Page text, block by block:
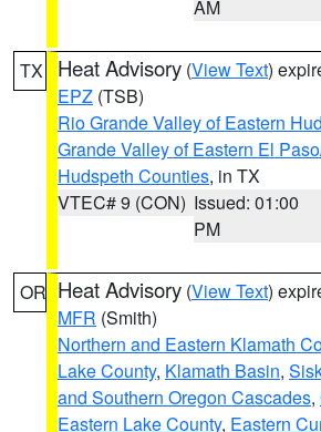
AM
TX Heat Advisory (View Text)
EPZ (TSB)
Rio Grande Valley of Eastern
Grande Valley of Eastern El
Hudspeth Counties, in TX
VTEC# 9 (CON) Issued: 01:00
PM
OR Heat Advisory (View Text)
MFR (Smith)
Northern and Eastern Klamath
Lake County, Klamath Basin,
and Southern Oregon Cascades,
Eastern Lake County, Eastern